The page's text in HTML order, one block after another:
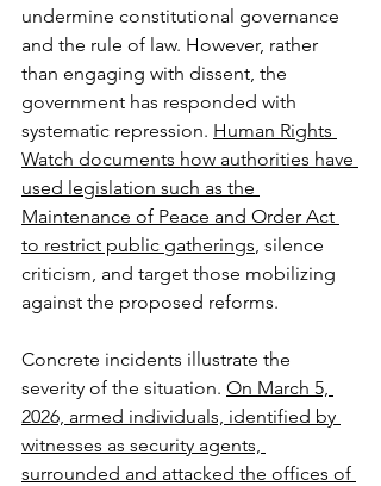
undermine constitutional governance
and the rule of law. However, rather
than engaging with dissent, the
government has responded with
systematic repression. Human Rights
Watch documents how authorities have
used legislation such as the
Maintenance of Peace and Order Act
to restrict public gatherings, silence
criticism, and target those mobilizing
against the proposed reforms.
Concrete incidents illustrate the
severity of the situation. On March 5,
2026, armed individuals, identified by
witnesses as security agents,
surrounded and attacked the offices of